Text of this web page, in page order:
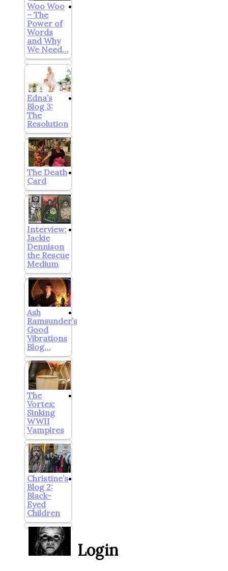
Woo Woo
– The
Power of
Words
and Why
We Need…
Edna’s
Blog 3:
The
Resolution
The Death
Card
Interview:
Jackie
Dennison
the Rescue
Medium
Ash
Ramsunder’s
Good
Vibrations
Blog…
The
Vortex:
Sinking
WWII
Vampires
Christine’s
Blog 2:
Black-
Eyed
Children
Login